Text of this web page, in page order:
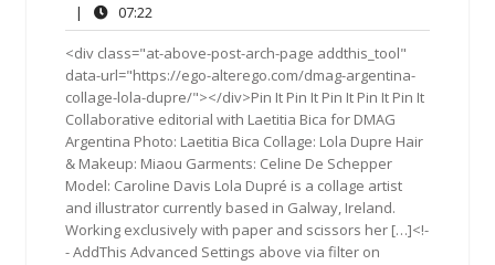
2016
|
07:22
<div class="at-above-post-arch-page addthis_tool"
data-url="https://ego-alterego.com/dmag-argentina-
collage-lola-dupre/"></div>Pin It Pin It Pin It Pin It Pin It
Collaborative editorial with Laetitia Bica for DMAG
Argentina Photo: Laetitia Bica Collage: Lola Dupre Hair
& Makeup: Miaou Garments: Celine De Schepper
Model: Caroline Davis Lola Dupré is a collage artist
and illustrator currently based in Galway, Ireland.
Working exclusively with paper and scissors her […]<!-
- AddThis Advanced Settings above via filter on